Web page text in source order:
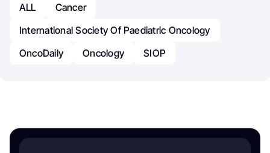
ALL
Cancer
International Society Of Paediatric Oncology
OncoDaily
Oncology SIOP